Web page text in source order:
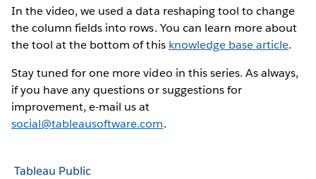
In the video, we used a data reshaping tool to change
the column fields into rows. You can learn more about
the tool at the bottom of this knowledge base article.
Stay tuned for one more video in this series. As always,
if you have any questions or suggestions for
improvement, e-mail us at
social@tableausoftware.com.
Tableau Public